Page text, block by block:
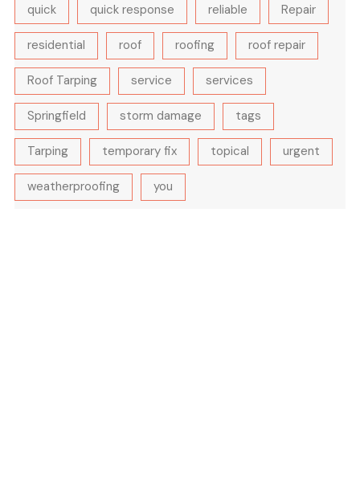
quick quick response reliable Repair
residential roof roofing roof repair
Roof Tarping service services
Springfield storm damage tags
Tarping temporary fix topical urgent
weatherproofing you